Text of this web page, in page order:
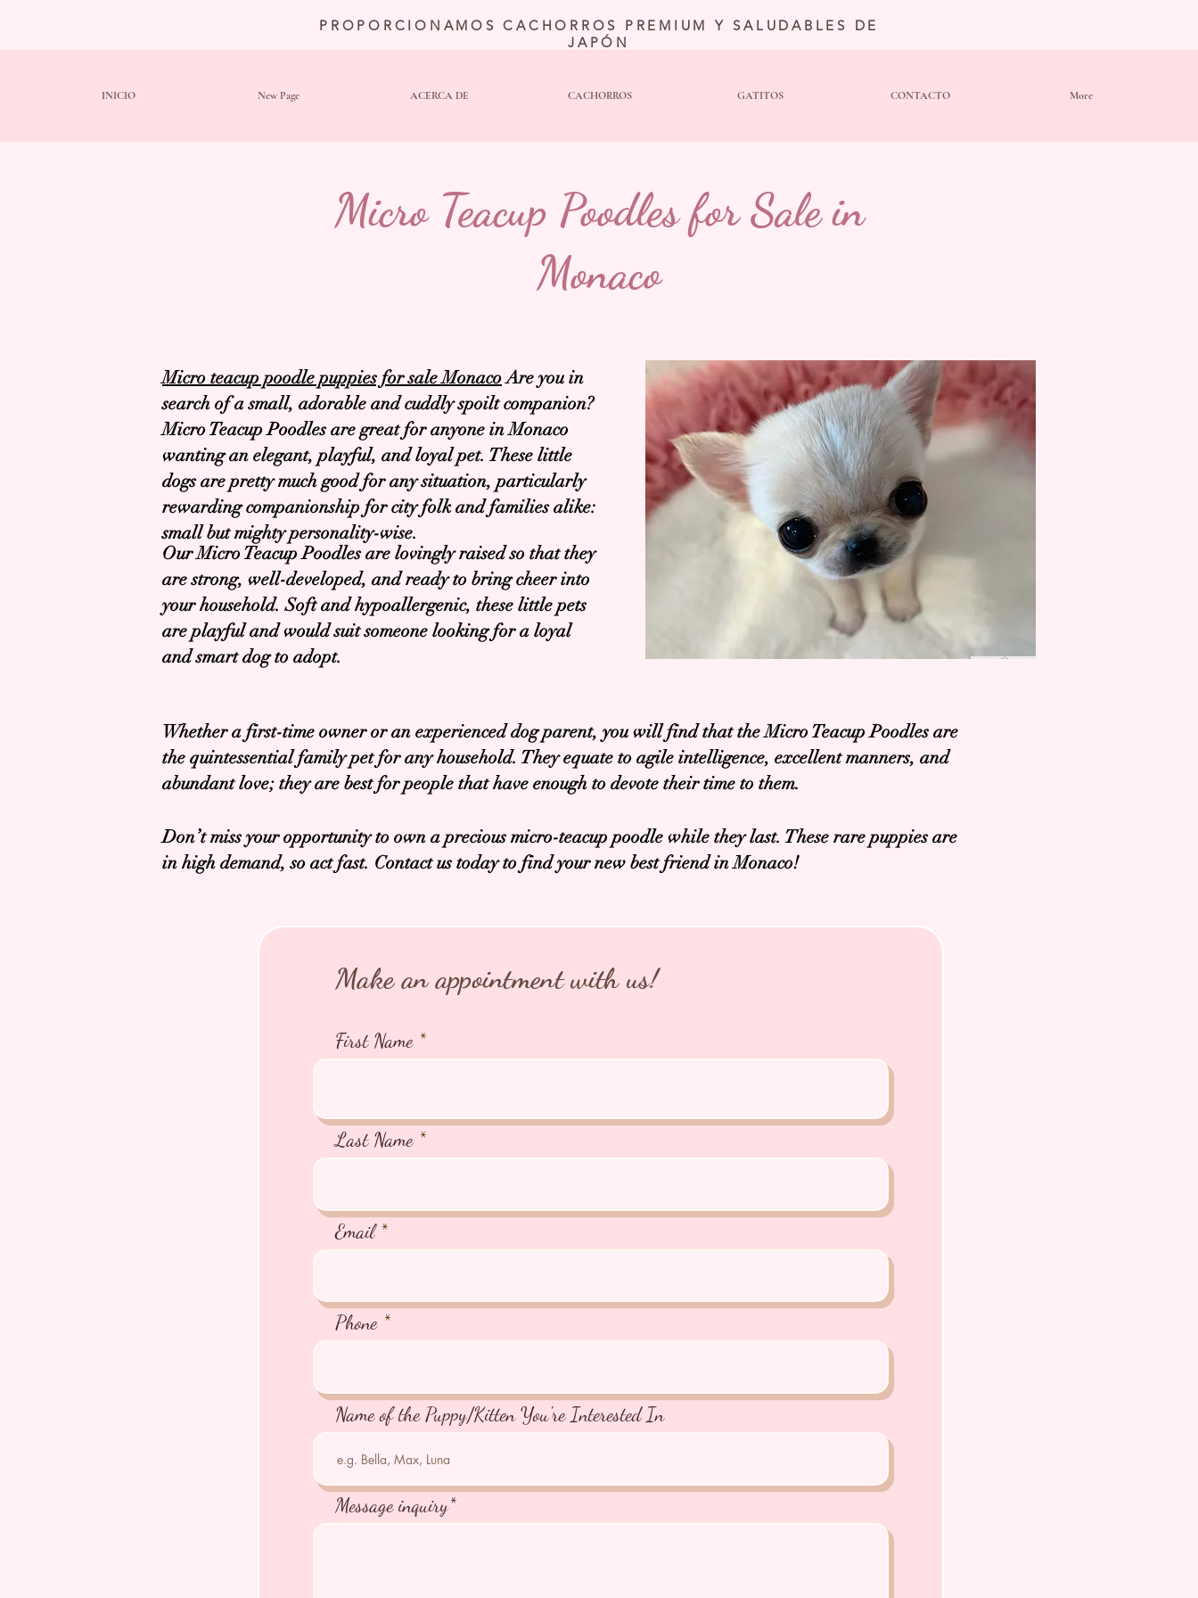
PROPORCIONAMOS CACHORROS PREMIUM Y SALUDABLES DE
JAPÓN
INICIO New Page ACERCA DE CACHORROS GATITOS CONTACTO More
Micro Teacup Poodles for Sale in
Monaco
Micro teacup poodle puppies for sale MonacoAre you in
search of a small, adorable and cuddly spoilt companion?
Micro Teacup Poodles are great for anyone in Monaco
wanting an elegant, playful, and loyal pet. These little
dogs are pretty much good for any situation, particularly
rewarding companionship for city folk and families alike:
small but mighty personality-wise.
Our Micro Teacup Poodles are lovingly raised so that they
are strong, well-developed, and ready to bring cheer into
your household. Soft and hypoallergenic, these little pets
are playful and would suit someone looking for a loyal
and smart dog to adopt.
Whether a first-time owner or an experienced dog parent, you will find that the Micro Teacup Poodles are
the quintessential family pet for any household. They equate to agile intelligence, excellent manners, and
abundant love; they are best for people that have enough to devote their time to them.
Don’t miss your opportunity to own a precious micro-teacup poodle while they last. These rare puppies are
in high demand, so act fast. Contact us today to find your new best friend in Monaco!
Make an appointment with us!
First Name
Last Name
Email
Phone
Name of the Puppy/Kitten You're Interested In
Message inquiry*